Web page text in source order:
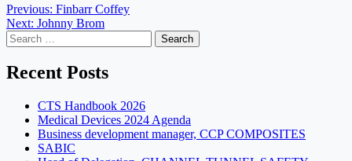
Post
navigation
Previous: Finbarr Coffey
Next: Johnny Brom
Search
for:
Recent Posts
CTS Handbook 2026
Medical Devices 2024 Agenda
Business development manager, CCP COMPOSITES
SABIC